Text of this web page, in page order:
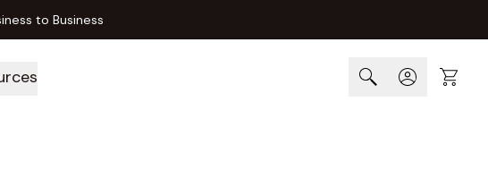
to Business
Cart